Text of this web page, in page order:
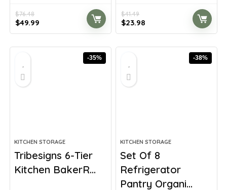
$76.48
Original
price
$49.99
price
$41.49
Original
price
$23.98
price
-35%
KITCHEN STORAGE
Tribesigns 6-Tier
Kitchen BakerR...
-38%
KITCHEN STORAGE
Set Of 8
Refrigerator
Pantry Organi...